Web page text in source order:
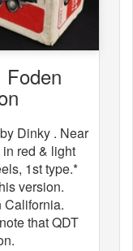
Foden
Dinky . Near
red & light
1st type.*
version.
California.
that QDT